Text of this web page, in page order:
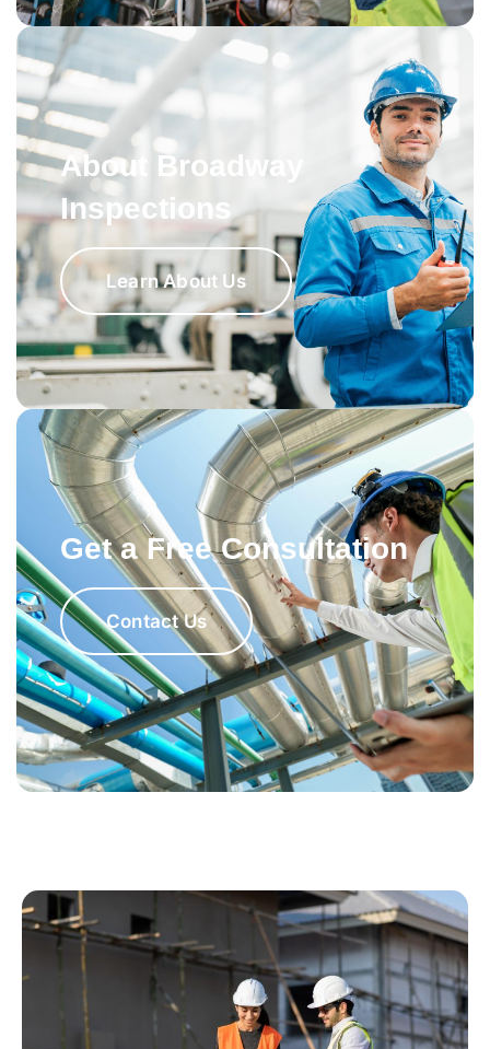
About Broadway
Inspections
Learn About Us
Get a Free Consultation
Contact Us